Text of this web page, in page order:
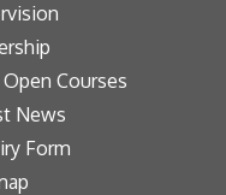
Courses
News
Form